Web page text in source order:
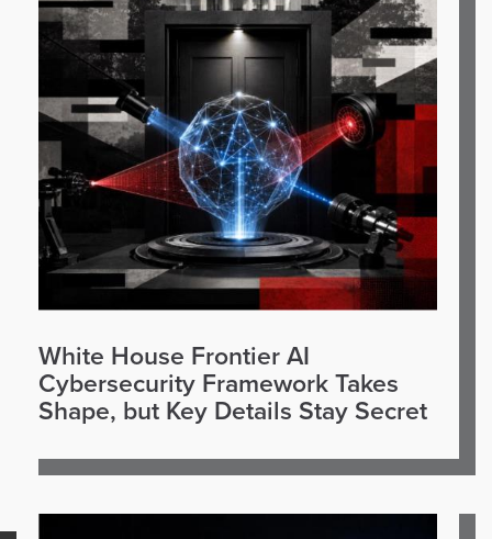
White House Frontier AI
Cybersecurity Framework Takes
Shape, but Key Details Stay Secret